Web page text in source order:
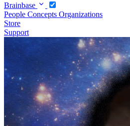
Brainbase
People Concepts Organizations
Store
Support